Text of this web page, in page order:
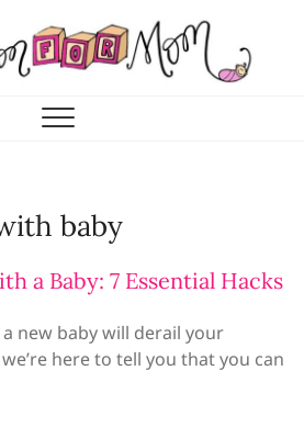
for Mom
baby
a Baby: 7 Essential Hacks
new baby will derail your
here to tell you that you can